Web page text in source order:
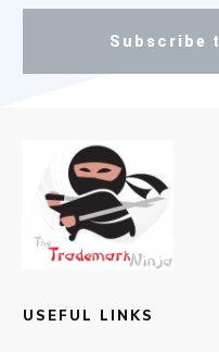
Subscribe
USEFUL LINKS